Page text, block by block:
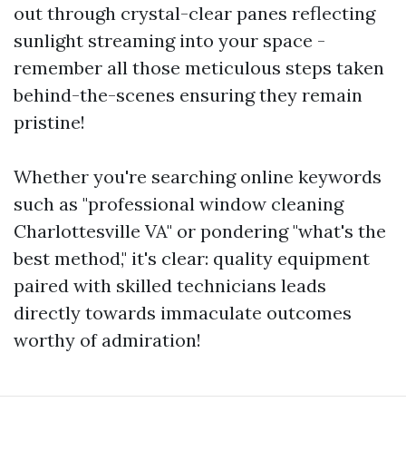
out through crystal-clear panes reflecting
sunlight streaming into your space -
remember all those meticulous steps taken
behind-the-scenes ensuring they remain
pristine!
Whether you're searching online keywords
such as "professional window cleaning
Charlottesville VA" or pondering "what's the
best method," it's clear: quality equipment
paired with skilled technicians leads
directly towards immaculate outcomes
worthy of admiration!